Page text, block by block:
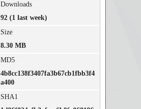
Downloads
92 (1 last week)
Size
8.30 MB
MD5
4b8cc138f3407fa3b67cb1fbb3f4
a400
SHA1